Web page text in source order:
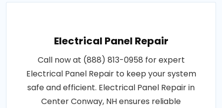
Electrical Panel Repair
Call now at (888) 813-0958 for expert
Electrical Panel Repair to keep your system
safe and efficient. Electrical Panel Repair in
Center Conway, NH ensures reliable